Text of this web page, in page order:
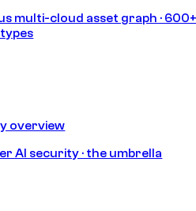
multi-cloud asset graph · 600+
overview
AI security · the umbrella